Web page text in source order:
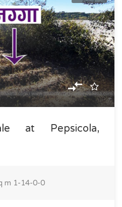
at Pepsicola,
m 1-14-0-0